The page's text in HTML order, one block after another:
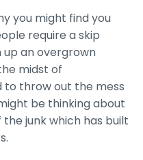
you might find you
require a skip
an overgrown
midst of
throw out the mess
be thinking about
junk which has built